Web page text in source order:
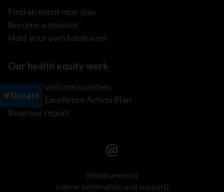
Find an event near you
Become a sponsor
Host your own fundraiser
Our health equity work
Underserved communities
Inclusive Excellence Action Plan
Read our report
info@cancer.ca
(cancer information and support)